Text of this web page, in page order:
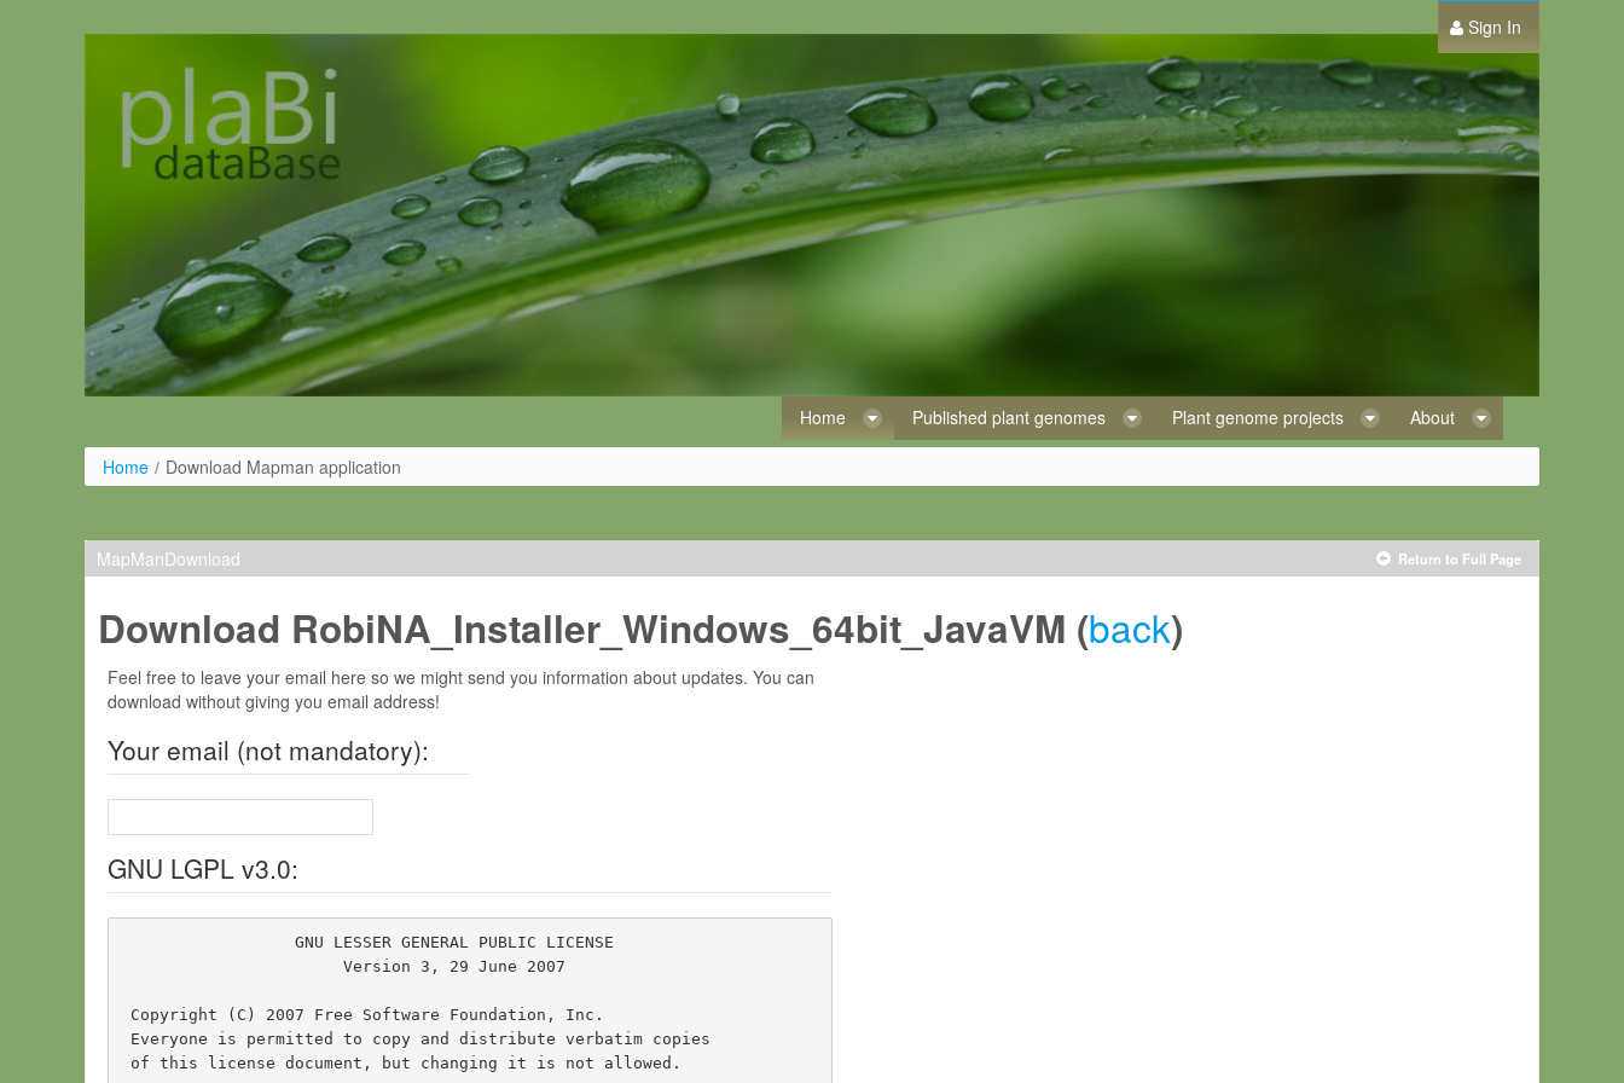
Sign In
Home Published plant genomes Plant genome projects About
Home / Download Mapman application
MapManDownload Return to Full Page
Download RobiNA_Installer_Windows_64bit_JavaVM (back)
Feel free to leave your email here so we might send you information about updates. You can
download without giving you email address!
Your email (not mandatory):
GNU LGPL v3.0:
                  GNU LESSER GENERAL PUBLIC LICENSE
                       Version 3, 29 June 2007
Copyright (C) 2007 Free Software Foundation, Inc.
Everyone is permitted to copy and distribute verbatim copies
of this license document, but changing it is not allowed.